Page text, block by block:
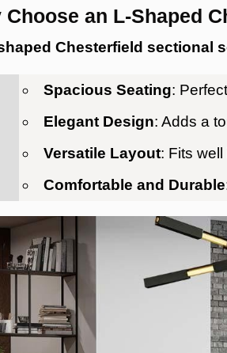
Choose an L-Shaped
Chesterfield sectional
Spacious Seating:
Elegant Design: Adds a
Versatile Layout: Fits
Comfortable and Durable